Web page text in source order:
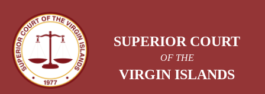
SUPERIOR COURT
OF THE
VIRGIN ISLANDS